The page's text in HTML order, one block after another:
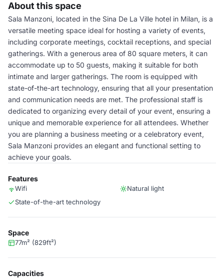
About this space
Sala Manzoni, located in the Sina De La Ville hotel in Milan, is a
versatile meeting space ideal for hosting a variety of events,
including corporate meetings, cocktail receptions, and special
gatherings. With a generous area of 80 square meters, it can
accommodate up to 50 guests, making it suitable for both
intimate and larger gatherings. The room is equipped with
state-of-the-art technology, ensuring that all your presentation
and communication needs are met. The professional staff is
dedicated to organizing every detail of your event, ensuring a
unique and memorable experience for all attendees. Whether
you are planning a business meeting or a celebratory event,
Sala Manzoni provides an elegant and functional setting to
achieve your goals.
Features
Wifi
Natural light
State-of-the-art technology
Space
77m² (829ft²)
Capacities